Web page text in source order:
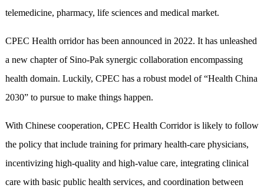
telemedicine, pharmacy, life sciences and medical market.
CPEC Health orridor has been announced in 2022. It has unleashed
a new chapter of Sino-Pak synergic collaboration encompassing
health domain. Luckily, CPEC has a robust model of “Health China
2030” to pursue to make things happen.
With Chinese cooperation, CPEC Health Corridor is likely to follow
the policy that include training for primary health-care physicians,
incentivizing high-quality and high-value care, integrating clinical
care with basic public health services, and coordination between